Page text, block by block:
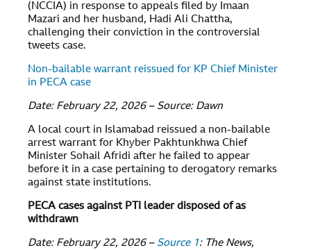
(NCCIA) in response to appeals filed by Imaan
Mazari and her husband, Hadi Ali Chattha,
challenging their conviction in the controversial
tweets case.
Non-bailable warrant reissued for KP Chief Minister
in PECA case
Date: February 22, 2026 – Source: Dawn
A local court in Islamabad reissued a non-bailable
arrest warrant for Khyber Pakhtunkhwa Chief
Minister Sohail Afridi after he failed to appear
before it in a case pertaining to derogatory remarks
against state institutions.
PECA cases against PTI leader disposed of as
withdrawn
Date: February 22, 2026 – Source 1: The News,